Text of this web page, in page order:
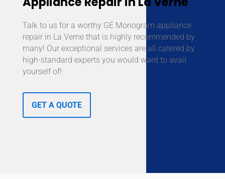
Talk to us for a worthy GE Monogram appliance
repair in La Verne that is highly recommended by
many! Our exceptional services are all catered by
high-standard experts you would want to avail
yourself of!
GET A QUOTE